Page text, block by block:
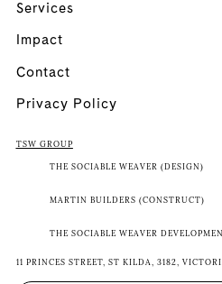
Services
Impact
Contact
Privacy Policy
TSW GROUP
THE SOCIABLE WEAVER (DESIGN)
MARTIN BUILDERS (CONSTRUCT)
THE SOCIABLE WEAVER
11 PRINCES STREET, ST KILDA, 3182,